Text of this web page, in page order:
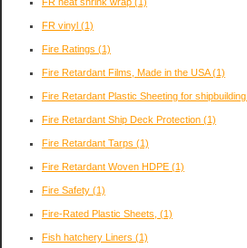
FR vinyl (1)
Fire Ratings (1)
Fire Retardant Films, Made in the USA(1)
Fire Retardant Plastic Sheeting for shipbuilding
Fire Retardant Ship Deck Protection (1)
Fire Retardant Tarps (1)
Fire Retardant Woven HDPE (1)
Fire Safety (1)
Fire-Rated Plastic Sheets, (1)
Fish hatchery Liners (1)